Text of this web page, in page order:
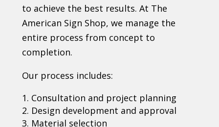
to achieve the best results. At The
American Sign Shop, we manage the
entire process from concept to
completion.
Our process includes:
Consultation and project planning
Design development and approval
Material selection